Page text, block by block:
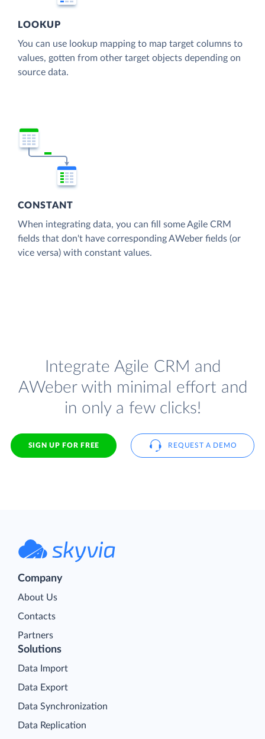
LOOKUP
You can use lookup mapping to map target columns to
values, gotten from other target objects depending on
source data.
CONSTANT
When integrating data, you can fill some Agile CRM
fields that don't have corresponding AWeber fields (or
vice versa) with constant values.
Integrate Agile CRM and
AWeber with minimal effort and
in only a few clicks!
SIGN UP FOR FREE REQUEST A DEMO
Company
About Us
Contacts
Partners
Solutions
Data Import
Data Export
Data Synchronization
Data Replication